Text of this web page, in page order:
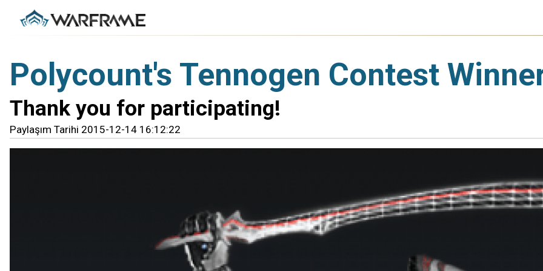
Polycount's Tennogen Contest
Thank you for participating!
Paylaşım Tarihi 2015-12-14 16:12:22